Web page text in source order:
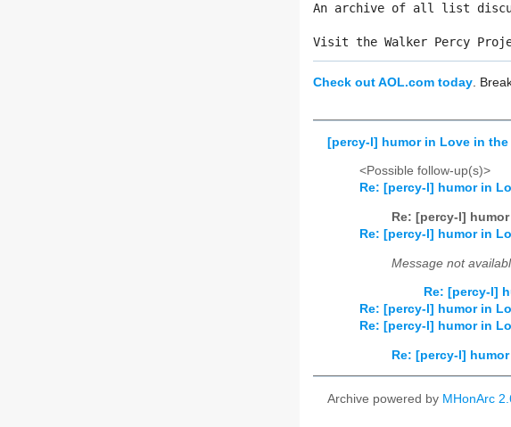
An archive of all list
Visit the Walker Percy
Check out AOL.com today .
[percy-l] humor in Love in
<Possible follow-up(s)>
Re: [percy-l] humor in
Re: [percy-l]
Re: [percy-l] humor in
Message not
Re: [percy-l]
Re: [percy-l] humor in
Re: [percy-l] humor in
Re: [percy-l]
Archive powered by MHonArc